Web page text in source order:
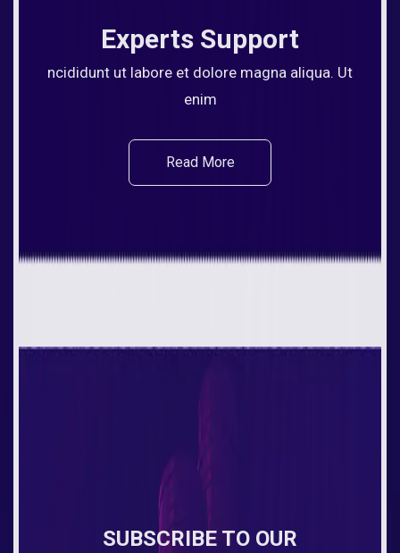
Experts Support
ncididunt ut labore et dolore magna aliqua. Ut
enim
Read More
SUBSCRIBE TO OUR